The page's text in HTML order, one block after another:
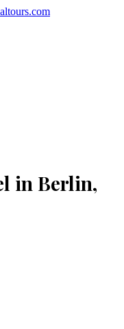
in Berlin,